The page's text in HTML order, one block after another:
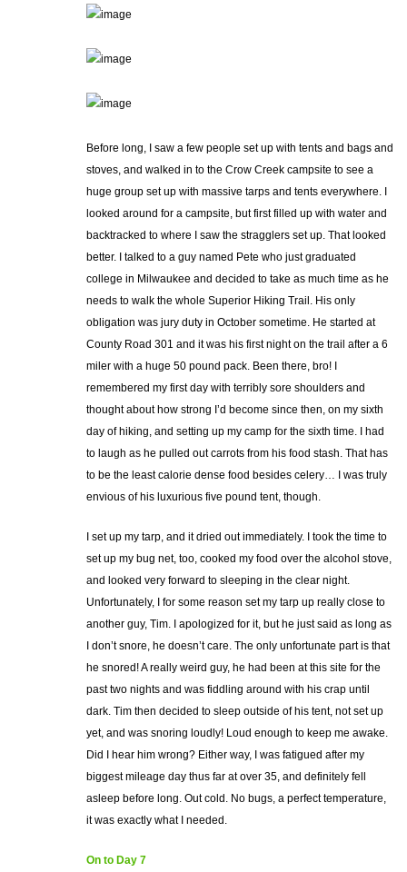
Before long, I saw a few people set up with tents and bags and
stoves, and walked in to the Crow Creek campsite to see a
huge group set up with massive tarps and tents everywhere. I
looked around for a campsite, but first filled up with water and
backtracked to where I saw the stragglers set up. That looked
better. I talked to a guy named Pete who just graduated
college in Milwaukee and decided to take as much time as he
needs to walk the whole Superior Hiking Trail. His only
obligation was jury duty in October sometime. He started at
County Road 301 and it was his first night on the trail after a 6
miler with a huge 50 pound pack. Been there, bro! I
remembered my first day with terribly sore shoulders and
thought about how strong I’d become since then, on my sixth
day of hiking, and setting up my camp for the sixth time. I had
to laugh as he pulled out carrots from his food stash. That has
to be the least calorie dense food besides celery… I was truly
envious of his luxurious five pound tent, though.
I set up my tarp, and it dried out immediately. I took the time to
set up my bug net, too, cooked my food over the alcohol stove,
and looked very forward to sleeping in the clear night.
Unfortunately, I for some reason set my tarp up really close to
another guy, Tim. I apologized for it, but he just said as long as
I don’t snore, he doesn’t care. The only unfortunate part is that
he snored! A really weird guy, he had been at this site for the
past two nights and was fiddling around with his crap until
dark. Tim then decided to sleep outside of his tent, not set up
yet, and was snoring loudly! Loud enough to keep me awake.
Did I hear him wrong? Either way, I was fatigued after my
biggest mileage day thus far at over 35, and definitely fell
asleep before long. Out cold. No bugs, a perfect temperature,
it was exactly what I needed.
On to Day 7